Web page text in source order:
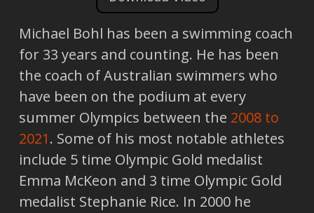
Michael Bohl has been a swimming coach
for 33 years and counting. He has been
the coach of Australian swimmers who
have been on the podium at every
summer Olympics between the 2008 to
2021. Some of his most notable athletes
include 5 time Olympic Gold medalist
Emma McKeon and 3 time Olympic Gold
medalist Stephanie Rice. In 2000 he